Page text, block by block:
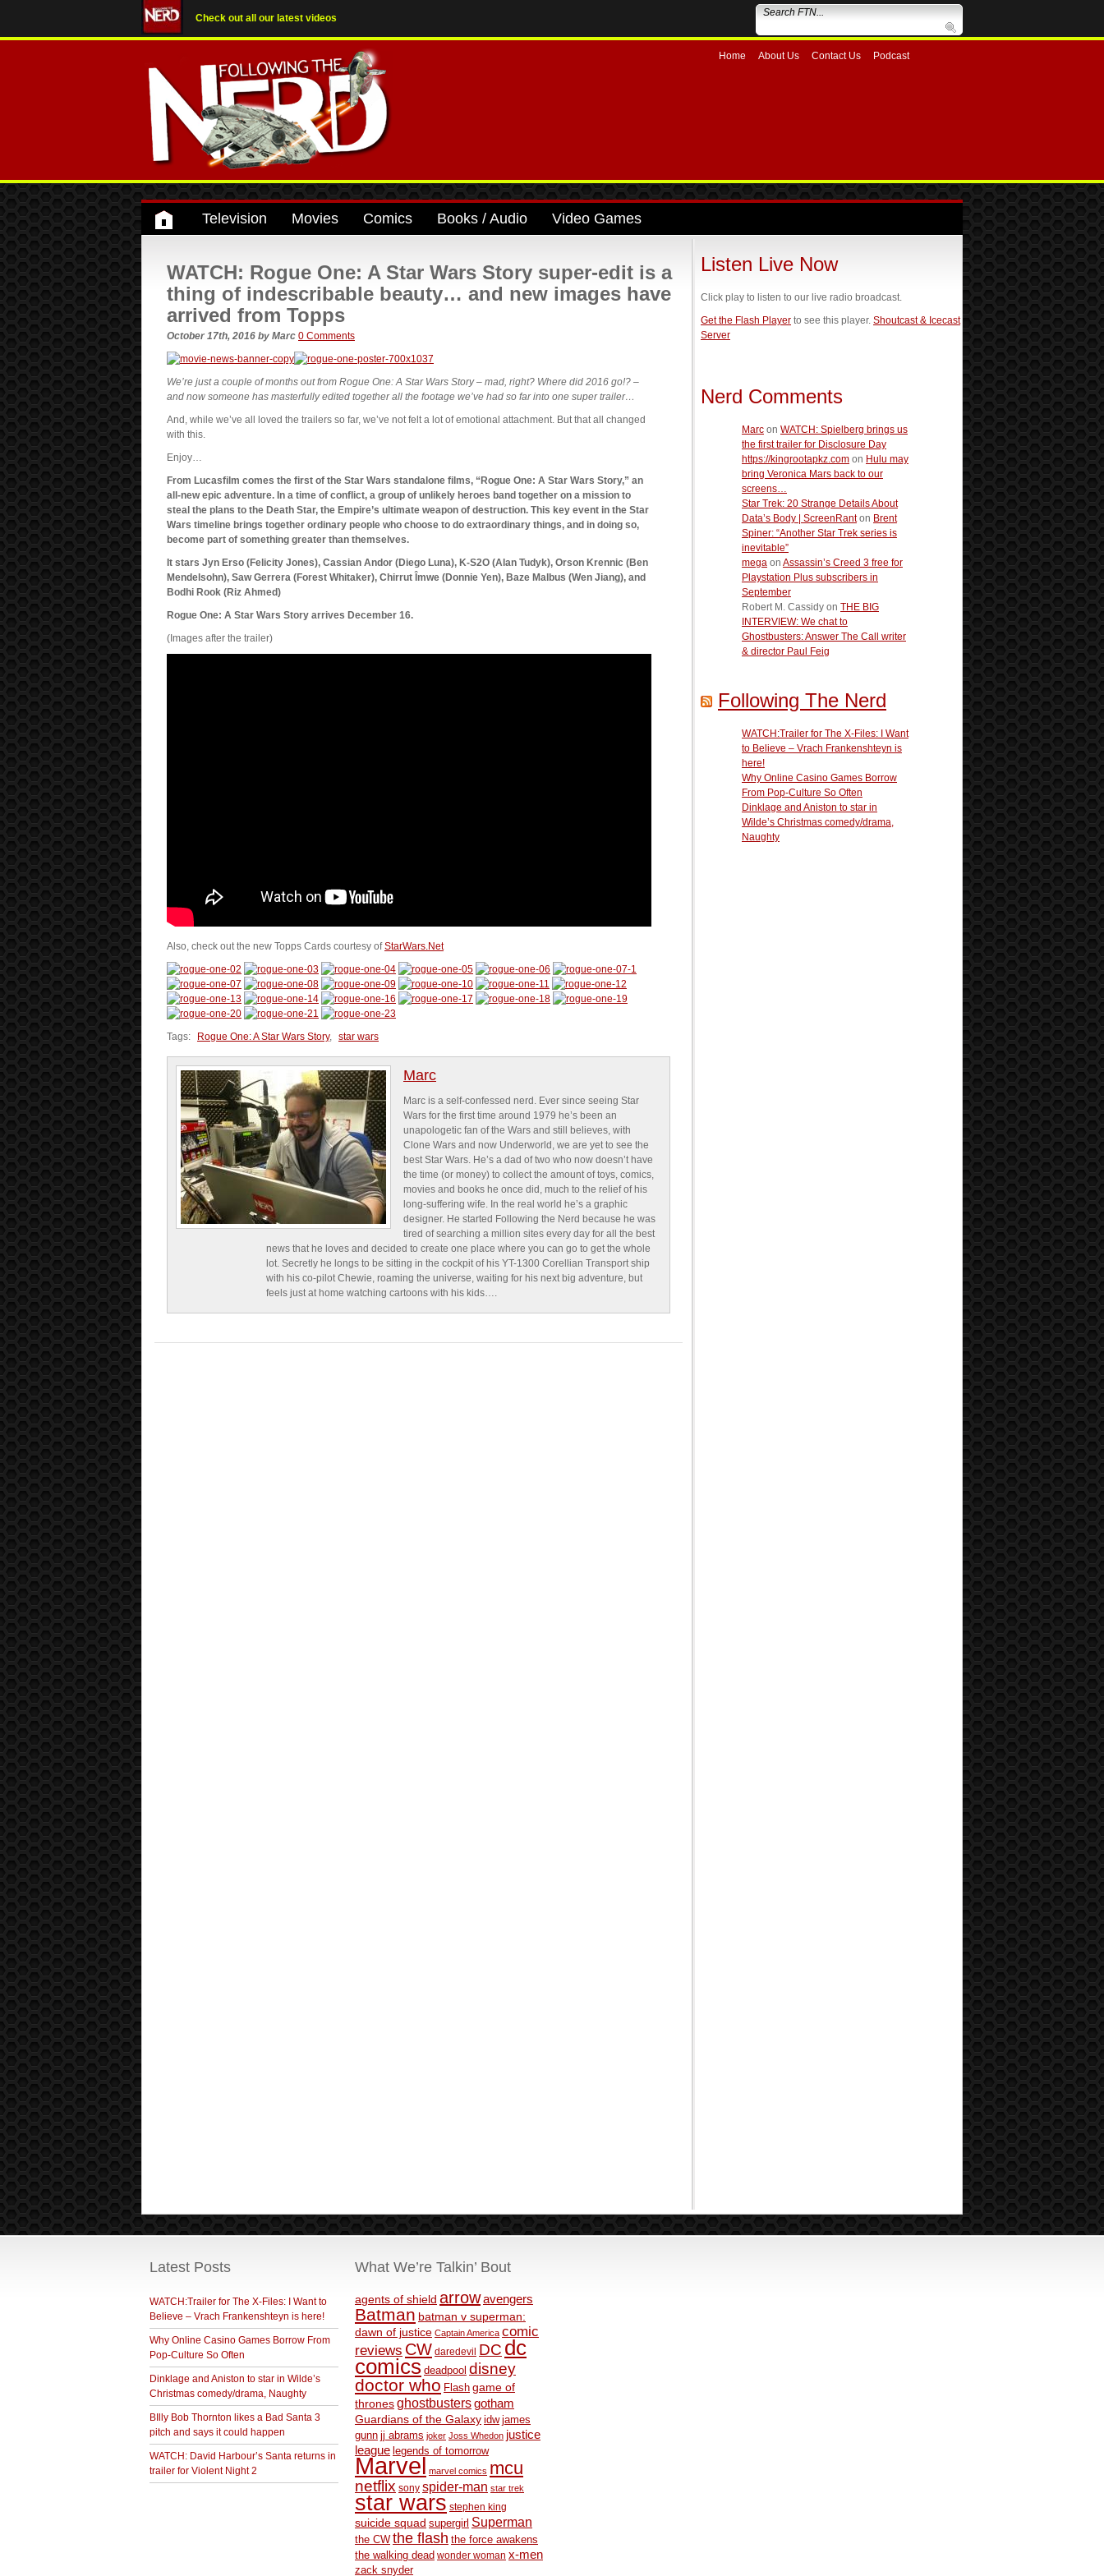
Check out all our latest videos
Home About Us Contact Us Podcast
Television Movies Comics Books / Audio Video Games
WATCH: Rogue One: A Star Wars Story super-edit is a
thing of indescribable beauty… and new images have
arrived from Topps
October 17th, 2016 by Marc 0 Comments
We’re just a couple of months out from Rogue One: A Star Wars Story – mad, right? Where did 2016 go!? –
and now someone has masterfully edited together all the footage we’ve had so far into one super trailer…
And, while we’ve all loved the trailers so far, we’ve not felt a lot of emotional attachment. But that all changed
with this.
Enjoy…
From Lucasfilm comes the first of the Star Wars standalone films, “Rogue One: A Star Wars Story,” an
all-new epic adventure. In a time of conflict, a group of unlikely heroes band together on a mission to
steal the plans to the Death Star, the Empire’s ultimate weapon of destruction. This key event in the Star
Wars timeline brings together ordinary people who choose to do extraordinary things, and in doing so,
become part of something greater than themselves.
It stars Jyn Erso (Felicity Jones), Cassian Andor (Diego Luna), K-S2O (Alan Tudyk), Orson Krennic (Ben
Mendelsohn), Saw Gerrera (Forest Whitaker), Chirrut Îmwe (Donnie Yen), Baze Malbus (Wen Jiang), and
Bodhi Rook (Riz Ahmed)
Rogue One: A Star Wars Story arrives December 16.
(Images after the trailer)
Also, check out the new Topps Cards courtesy ofStarWars.Net
Tags: Rogue One: A Star Wars Story, star wars
Marc
Marc is a self-confessed nerd. Ever since seeing Star
Wars for the first time around 1979 he’s been an
unapologetic fan of the Wars and still believes, with
Clone Wars and now Underworld, we are yet to see the
best Star Wars. He’s a dad of two who now doesn’t have
the time (or money) to collect the amount of toys, comics,
movies and books he once did, much to the relief of his
long-suffering wife. In the real world he’s a graphic
designer. He started Following the Nerd because he was
tired of searching a million sites every day for all the best
news that he loves and decided to create one place where you can go to get the whole
lot. Secretly he longs to be sitting in the cockpit of his YT-1300 Corellian Transport ship
with his co-pilot Chewie, roaming the universe, waiting for his next big adventure, but
feels just at home watching cartoons with his kids….
Listen Live Now
Click play to listen to our live radio broadcast.
Get the Flash Player to see this player. Shoutcast & Icecast
Server
Nerd Comments
Marc on WATCH: Spielberg brings us
the first trailer for Disclosure Day
https://kingrootapkz.com on Hulu may
bring Veronica Mars back to our
screens…
Star Trek: 20 Strange Details About
Data’s Body | ScreenRanton Brent
Spiner: “Another Star Trek series is
inevitable”
mega on Assassin’s Creed 3 free for
Playstation Plus subscribers in
September
Robert M. Cassidy on THE BIG
INTERVIEW: We chat to
Ghostbusters: Answer The Call writer
& director Paul Feig
Following The Nerd
WATCH:Trailer for The X-Files: I Want
to Believe – Vrach Frankenshteyn is
here!
Why Online Casino Games Borrow
From Pop-Culture So Often
Dinklage and Aniston to star in
Wilde’s Christmas comedy/drama,
Naughty
Latest Posts
WATCH:Trailer for The X-Files: I Want to
Believe – Vrach Frankenshteyn is here!
Why Online Casino Games Borrow From
Pop-Culture So Often
Dinklage and Aniston to star in Wilde’s
Christmas comedy/drama, Naughty
BIlly Bob Thornton likes a Bad Santa 3
pitch and says it could happen
WATCH: David Harbour’s Santa returns in
trailer for Violent Night 2
What We’re Talkin’ Bout
agents of shield arrowavengers
Batman batman v superman:
dawn of justice Captain America comic
reviews CW daredevil DC dc
comics deadpool disney
doctor who Flash game of
thronesghostbustersgotham
Guardians of the Galaxy idw james
gunn jj abrams joker Joss Whedon justice
league legends of tomorrow
Marvel marvel comics mcu
netflix sony spider-man star trek
star wars stephen king
suicide squad supergirl Superman
the CW the flash the force awakens
the walking dead wonder woman x-men
zack snyder